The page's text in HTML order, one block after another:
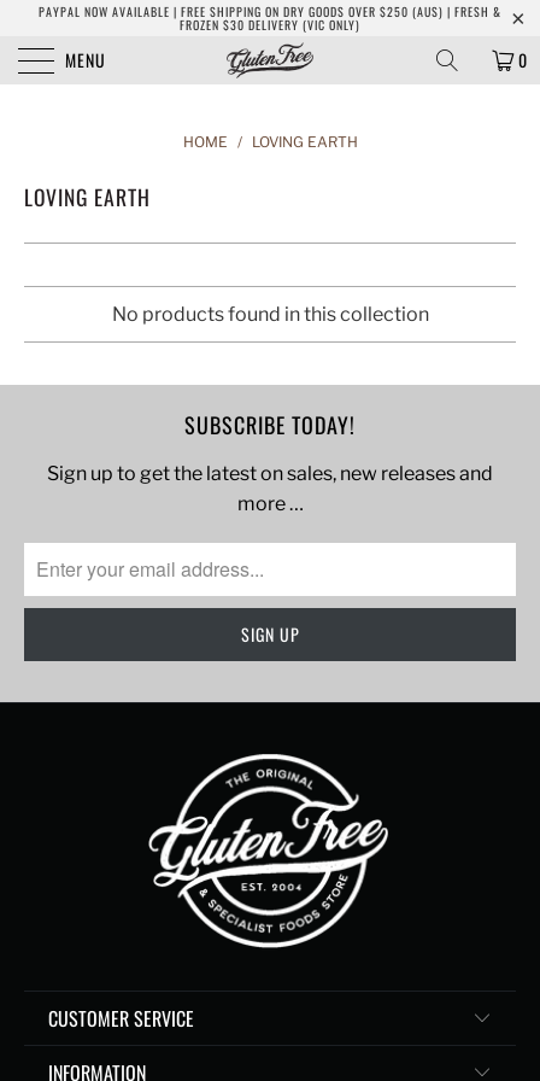
PAYPAL NOW AVAILABLE | FREE SHIPPING ON DRY GOODS OVER $250 (AUS) | FRESH &
FROZEN $30 DELIVERY (VIC ONLY)
MENU 0
HOME / LOVING EARTH
LOVING EARTH
No products found in this collection
SUBSCRIBE TODAY!
Sign up to get the latest on sales, new releases and
more …
CUSTOMER SERVICE
INFORMATION